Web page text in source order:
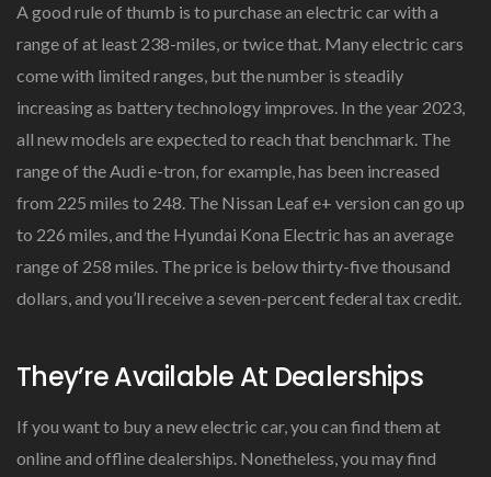
A good rule of thumb is to purchase an electric car with a
range of at least 238-miles, or twice that. Many electric cars
come with limited ranges, but the number is steadily
increasing as battery technology improves. In the year 2023,
all new models are expected to reach that benchmark. The
range of the Audi e-tron, for example, has been increased
from 225 miles to 248. The Nissan Leaf e+ version can go up
to 226 miles, and the Hyundai Kona Electric has an average
range of 258 miles. The price is below thirty-five thousand
dollars, and you’ll receive a seven-percent federal tax credit.
They’re Available At Dealerships
If you want to buy a new electric car, you can find them at
online and offline dealerships. Nonetheless, you may find